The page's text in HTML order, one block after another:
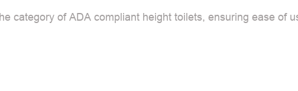
category of ADA compliant height toilets, ensuring ease of